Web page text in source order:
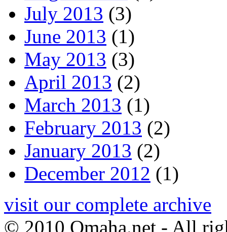
July 2013 (3)
June 2013 (1)
May 2013 (3)
April 2013 (2)
March 2013 (1)
February 2013 (2)
January 2013 (2)
December 2012 (1)
visit our complete archive
© 2010 Omaha.net - All